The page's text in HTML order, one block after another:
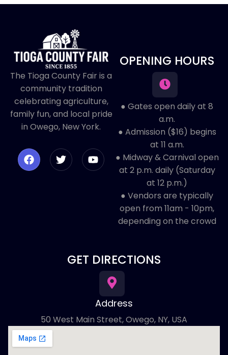
The Tioga County Fair is a
community tradition
celebrating agriculture,
family fun, and local pride
in Owego, New York.
OPENING HOURS
● Gates open daily at 8
a.m.
● Admission ($16) begins
at 11 a.m.
● Midway & Carnival open
at 2 p.m. daily (Saturday
at 12 p.m.)
● ​Vendors are typically
open from 11am - 10pm,
depending on the crowd
GET DIRECTIONS
Address
50 West Main Street, Owego, NY, USA